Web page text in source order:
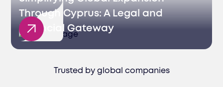
Through Cyprus: A Legal and
Financial Gateway
Trusted by global companies